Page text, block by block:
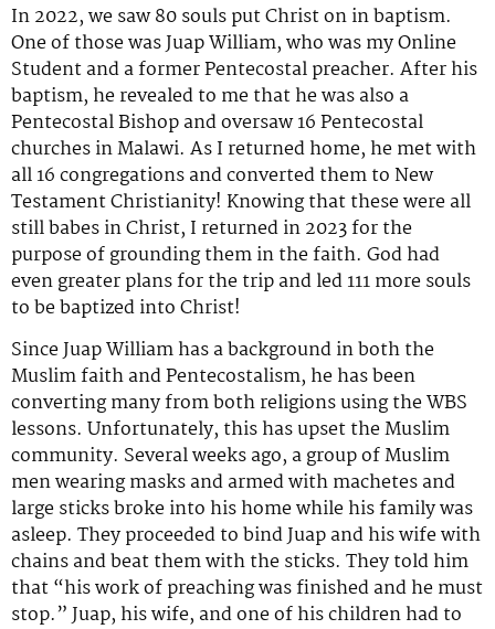
In 2022, we saw 80 souls put Christ on in baptism.
One of those was Juap William, who was my Online
Student and a former Pentecostal preacher. After his
baptism, he revealed to me that he was also a
Pentecostal Bishop and oversaw 16 Pentecostal
churches in Malawi. As I returned home, he met with
all 16 congregations and converted them to New
Testament Christianity! Knowing that these were all
still babes in Christ, I returned in 2023 for the
purpose of grounding them in the faith. God had
even greater plans for the trip and led 111 more souls
to be baptized into Christ!
Since Juap William has a background in both the
Muslim faith and Pentecostalism, he has been
converting many from both religions using the WBS
lessons. Unfortunately, this has upset the Muslim
community. Several weeks ago, a group of Muslim
men wearing masks and armed with machetes and
large sticks broke into his home while his family was
asleep. They proceeded to bind Juap and his wife with
chains and beat them with the sticks. They told him
that “his work of preaching was finished and he must
stop.” Juap, his wife, and one of his children had to